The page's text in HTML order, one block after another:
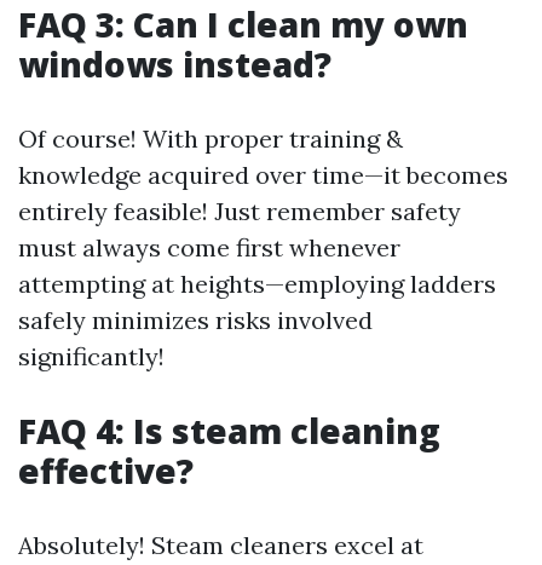
FAQ 3: Can I clean my own
windows instead?
Of course! With proper training &
knowledge acquired over time—it becomes
entirely feasible! Just remember safety
must always come first whenever
attempting at heights—employing ladders
safely minimizes risks involved
significantly!
FAQ 4: Is steam cleaning
effective?
Absolutely! Steam cleaners excel at